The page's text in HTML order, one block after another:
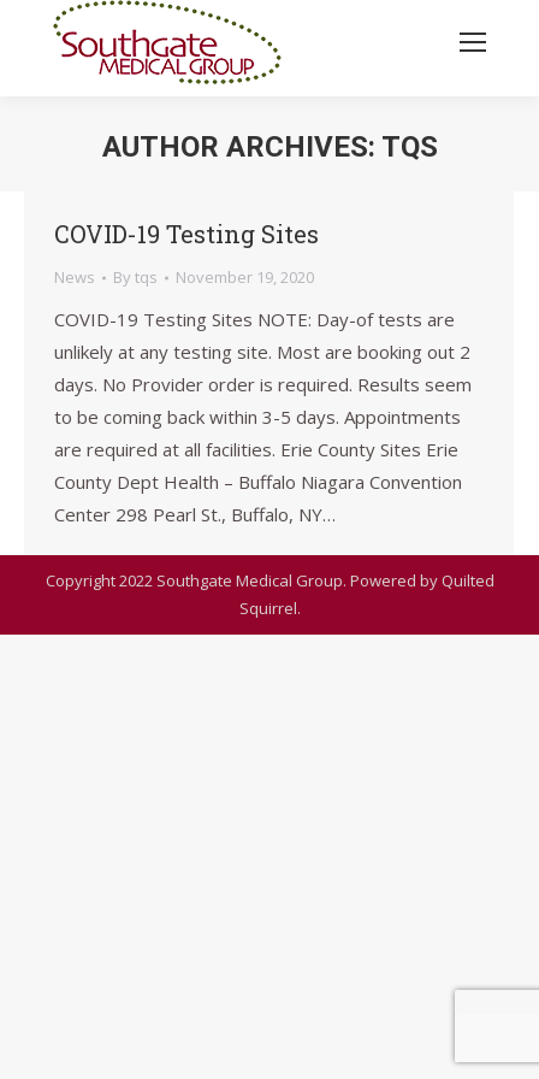
AUTHOR ARCHIVES: TQS
COVID-19 Testing Sites
News By tqs November 19, 2020
COVID-19 Testing Sites NOTE: Day-of tests are
unlikely at any testing site. Most are booking out 2
days. No Provider order is required. Results seem
to be coming back within 3-5 days. Appointments
are required at all facilities. Erie County Sites Erie
County Dept Health – Buffalo Niagara Convention
Center 298 Pearl St., Buffalo, NY…
Copyright 2022 Southgate Medical Group. Powered byQuilted
Squirrel.